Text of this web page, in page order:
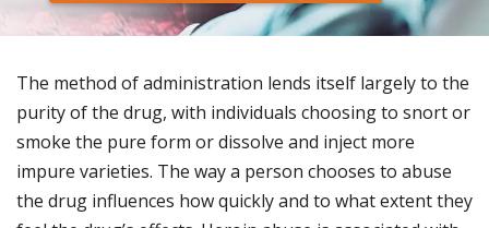
The method of administration lends itself largely to the
purity of the drug, with individuals choosing to snort or
smoke the pure form or dissolve and inject more
impure varieties. The way a person chooses to abuse
the drug influences how quickly and to what extent they